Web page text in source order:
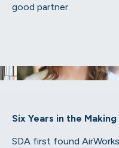
good partner.
Six Years in the Making
SDA first found